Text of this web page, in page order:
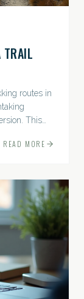
TRAIL
routes in
This
READ MORE